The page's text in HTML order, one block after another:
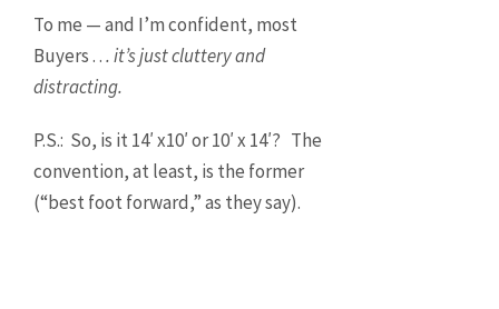
To me — and I’m confident, most
Buyers . .. it’s just cluttery and
distracting.
P.S.: So, is it 14′ x10′ or 10′ x 14′? The
convention, at least, is the former
(“best foot forward,” as they say).